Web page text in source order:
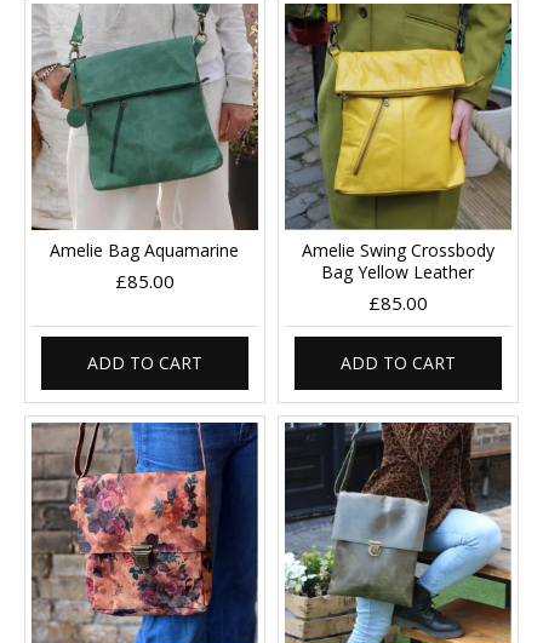
Amelie Bag Aquamarine
£85.00
ADD TO CART
Amelie Swing Crossbody
Bag Yellow Leather
£85.00
ADD TO CART